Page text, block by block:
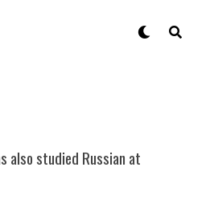
also studied Russian at